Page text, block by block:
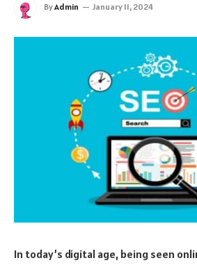
ByAdmin January 11, 2024
In today’s digital age, being seen